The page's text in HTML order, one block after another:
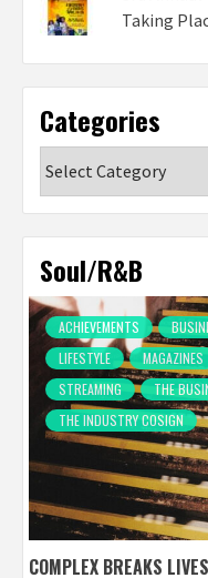
Taking
Categories
Soul/R&B
ACHIEVEMENTS
LIFESTYLE
MAGAZINES
STREAMING
THE
THE INDUSTRY COSIGN
COMPLEX BREAKS